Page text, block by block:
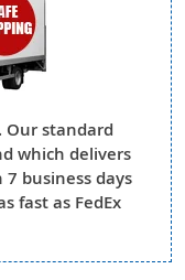
Our standard
which delivers
business days
fast as FedEx